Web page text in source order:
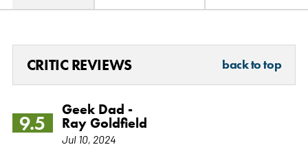
CRITIC REVIEWS back to top
9.5
Geek Dad -
Ray Goldfield
Jul 10, 2024